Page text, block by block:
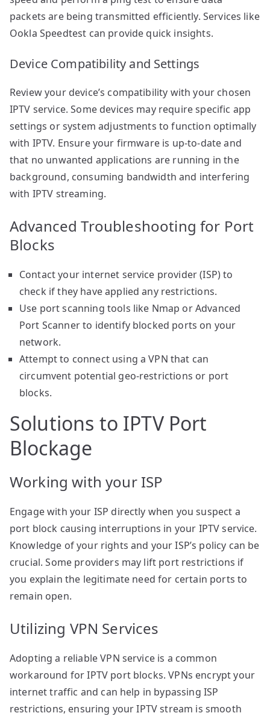
packets are being transmitted efficiently. Services like
Ookla Speedtest can provide quick insights.
Device Compatibility and Settings
Review your device’s compatibility with your chosen
IPTV service. Some devices may require specific app
settings or system adjustments to function optimally
with IPTV. Ensure your firmware is up-to-date and
that no unwanted applications are running in the
background, consuming bandwidth and interfering
with IPTV streaming.
Advanced Troubleshooting for Port
Blocks
Contact your internet service provider (ISP) to
check if they have applied any restrictions.
Use port scanning tools like Nmap or Advanced
Port Scanner to identify blocked ports on your
network.
Attempt to connect using a VPN that can
circumvent potential geo-restrictions or port
blocks.
Solutions to IPTV Port
Blockage
Working with your ISP
Engage with your ISP directly when you suspect a
port block causing interruptions in your IPTV service.
Knowledge of your rights and your ISP’s policy can be
crucial. Some providers may lift port restrictions if
you explain the legitimate need for certain ports to
remain open.
Utilizing VPN Services
Adopting a reliable VPN service is a common
workaround for IPTV port blocks. VPNs encrypt your
internet traffic and can help in bypassing ISP
restrictions, ensuring your IPTV stream is smooth